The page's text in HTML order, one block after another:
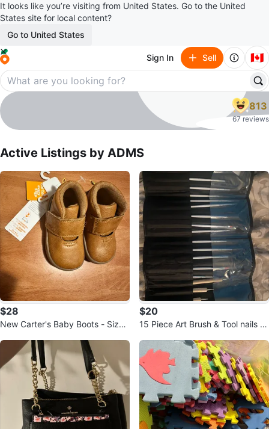
It looks like you’re visiting from United States. Go to the United
States site for local content?
Go to United States
Sign In Sell 🇨🇦
ADMS
profile page
813
67 reviews
Active Listings by ADMS
$28
New Carter's Baby Boots - Size
$20
15 Piece Art Brush & Tool nails se